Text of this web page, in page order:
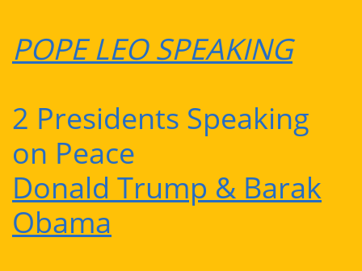
POPE LEO SPEAKING
2 Presidents Speaking
on Peace
Donald Trump & Barak
Obama